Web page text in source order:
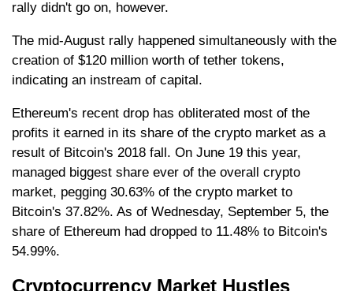
rally didn't go on, however.
The mid-August rally happened simultaneously with the
creation of $120 million worth of tether tokens,
indicating an instream of capital.
Ethereum's recent drop has obliterated most of the
profits it earned in its share of the crypto market as a
result of Bitcoin's 2018 fall. On June 19 this year,
managed biggest share ever of the overall crypto
market, pegging 30.63% of the crypto market to
Bitcoin's 37.82%. As of Wednesday, September 5, the
share of Ethereum had dropped to 11.48% to Bitcoin's
54.99%.
Cryptocurrency Market Hustles